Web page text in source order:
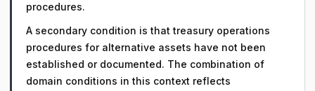
procedures.
A secondary condition is that treasury operations
procedures for alternative assets have not been
established or documented. The combination of
domain conditions in this context reflects